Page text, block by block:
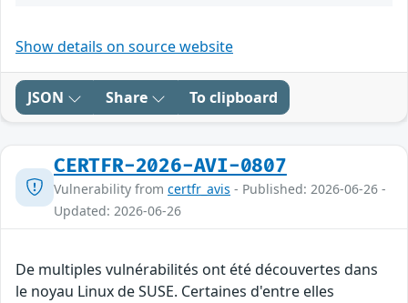
Show details on source website
JSON Share To clipboard
CERTFR-2026-AVI-0807
Vulnerability from certfr_avis - Published: 2026-06-26 -
Updated: 2026-06-26
De multiples vulnérabilités ont été découvertes dans
le noyau Linux de SUSE. Certaines d'entre elles